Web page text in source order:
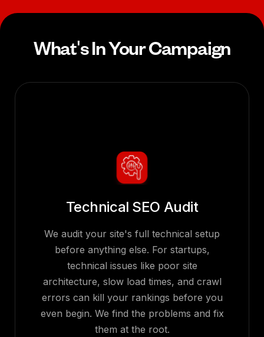
What's In Your Campaign
Technical SEO Audit
We audit your site's full technical setup
before anything else. For startups,
technical issues like poor site
architecture, slow load times, and crawl
errors can kill your rankings before you
even begin. We find the problems and fix
them at the root.